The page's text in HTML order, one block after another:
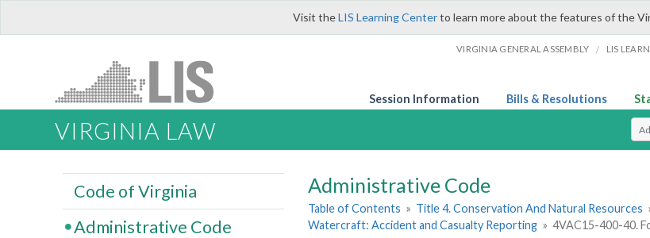
Visit theLIS Learning Centerto learn more about the features of the
VIRGINIA GENERAL ASSEMBLY / LIS
Session Information Bills & Resolutions
VIRGINIA LAW
Administrative Code
Table of Contents » Title 4. Conservation And Natural Resources
Watercraft: Accident and Casualty Reporting » 4VAC15-400-40.
Code of Virginia
Administrative Code